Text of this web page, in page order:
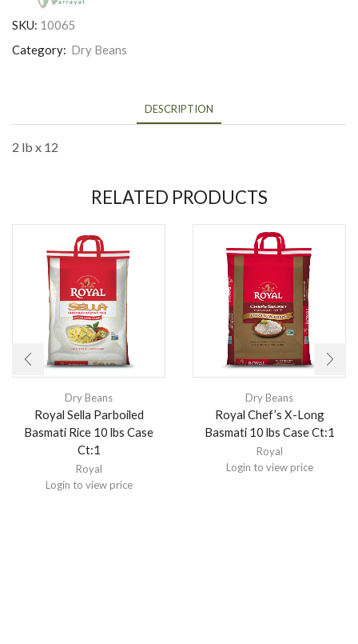
SKU: 10065
Category: Dry Beans
DESCRIPTION
2 lb x 12
RELATED PRODUCTS
Dry Beans
Royal Sella Parboiled
Basmati Rice 10 lbs Case
Ct:1
Royal
Login to view price
Dry Beans
Royal Chef’s X-Long
Basmati 10 lbs Case Ct:1
Royal
Login to view price